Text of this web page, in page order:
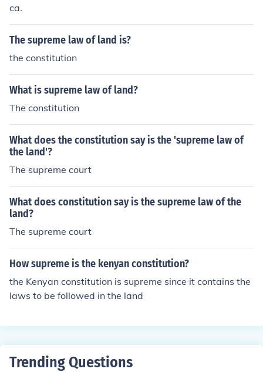
ca.
The supreme law of land is?
the constitution
What is supreme law of land?
The constitution
What does the constitution say is the 'supreme law of
the land'?
The supreme court
What does constitution say is the supreme law of the
land?
The supreme court
How supreme is the kenyan constitution?
the Kenyan constitution is supreme since it contains the
laws to be followed in the land
Trending Questions